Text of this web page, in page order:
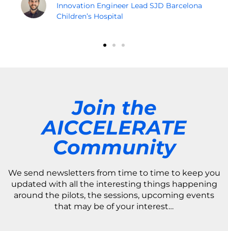
Innovation Engineer Lead SJD Barcelona
Children’s Hospital
Join the
AICCELERATE
Community
We send newsletters from time to time to keep you
updated with all the interesting things happening
around the pilots, the sessions, upcoming events
that may be of your interest…